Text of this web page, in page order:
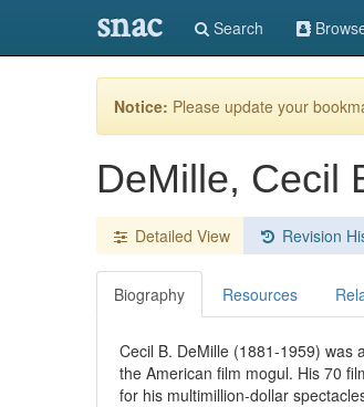
snac Search
Notice: Please update your
DeMille, Cecil
Detailed View Revision
Biography Resources
Cecil B. DeMille (1881-1959) was
the American film mogul. His 70
for his multimillion-dollar